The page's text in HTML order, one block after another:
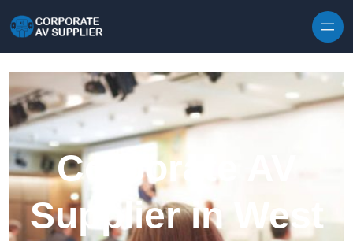
Corporate AV
Supplier in West